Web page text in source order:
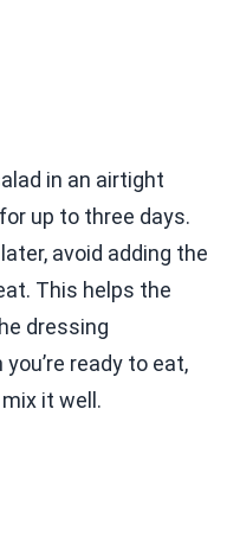
in an airtight
up to three days.
avoid adding the
This helps the
dressing
ready to eat,
it well.